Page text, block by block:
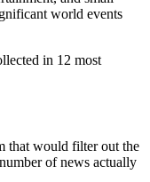
world events
in 12 most
that would filter out the
of news actually